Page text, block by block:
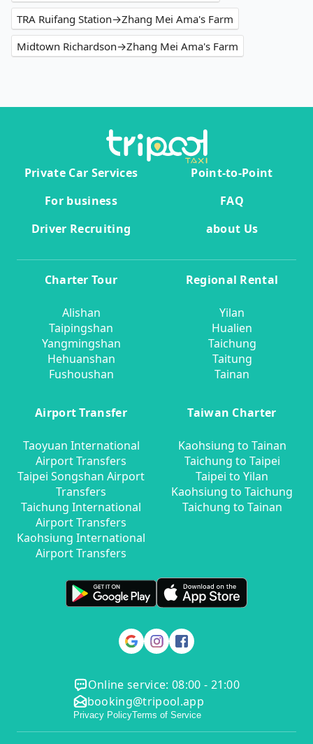
TRA Ruifang Station→Zhang Mei Ama's Farm
Midtown Richardson→Zhang Mei Ama's Farm
Private Car Services
Point-to-Point
For business
FAQ
Driver Recruiting
about Us
Charter Tour
Alishan
Taipingshan
Yangmingshan
Hehuanshan
Fushoushan
Regional Rental
Yilan
Hualien
Taichung
Taitung
Tainan
Airport Transfer
Taoyuan International
Airport Transfers
Taipei Songshan Airport
Transfers
Taichung International
Airport Transfers
Kaohsiung International
Airport Transfers
Taiwan Charter
Kaohsiung to Tainan
Taichung to Taipei
Taipei to Yilan
Kaohsiung to Taichung
Taichung to Tainan
Online service: 08:00 - 21:00
booking@tripool.app
Privacy PolicyTerms of Service